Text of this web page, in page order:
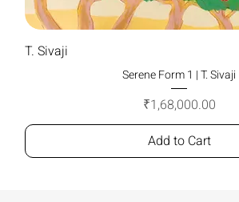
T. Sivaji
Serene Form 1 | T. Sivaji
Price
₹1,68,000.00
Add to Cart